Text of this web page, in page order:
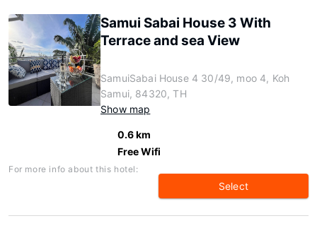
Samui Sabai House 3 With
Terrace and sea View
SamuiSabai House 4 30/49, moo 4, Koh
Samui, 84320, TH
Show map
0.6 km
Free Wifi
For more info about this hotel:
Select